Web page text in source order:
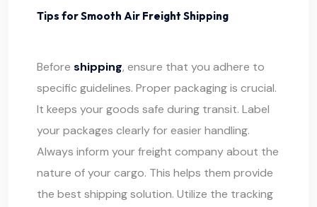
Tips for Smooth Air Freight Shipping
Before shipping, ensure that you adhere to
specific guidelines. Proper packaging is crucial.
It keeps your goods safe during transit. Label
your packages clearly for easier handling.
Always inform your freight company about the
nature of your cargo. This helps them provide
the best shipping solution. Utilize the tracking